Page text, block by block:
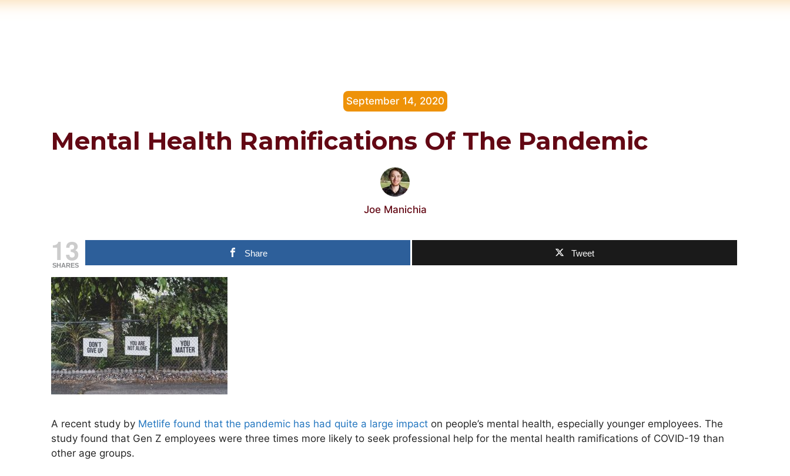
September 14, 2020
Mental Health Ramifications Of The Pandemic
Joe Manichia
13
SHARES
Share Tweet
A recent study by Metlife found that the pandemic has had quite a large impact on people’s mental health, especially younger employees. The
study found that Gen Z employees were three times more likely to seek professional help for the mental health ramifications of COVID-19 than
other age groups.